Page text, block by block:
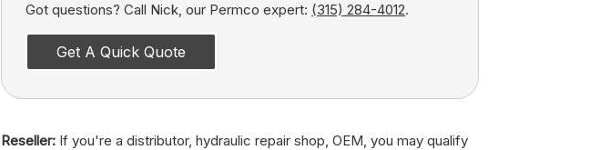
Got questions? Call Nick, our Permco expert: (315) 284-4012.
Get A Quick Quote
Reseller: If you're a distributor, hydraulic repair shop, OEM, you may qualify